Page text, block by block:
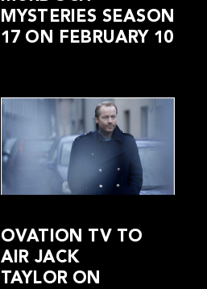
MYSTERIES SEASON
17 ON FEBRUARY 10
OVATION TV TO
AIR JACK
TAYLOR ON